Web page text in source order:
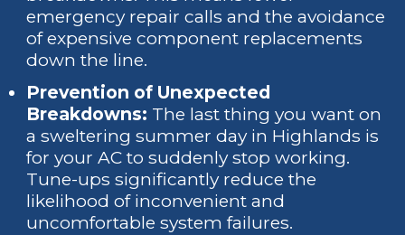
emergency repair calls and the avoidance
of expensive component replacements
down the line.
Prevention of Unexpected
Breakdowns: The last thing you want on
a sweltering summer day in Highlands is
for your AC to suddenly stop working.
Tune-ups significantly reduce the
likelihood of inconvenient and
uncomfortable system failures.